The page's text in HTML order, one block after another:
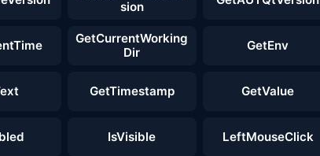
sion
GetCurrentWorking
Dir
GetEnv
GetTimestamp GetValue
IsVisible LeftMouseClick